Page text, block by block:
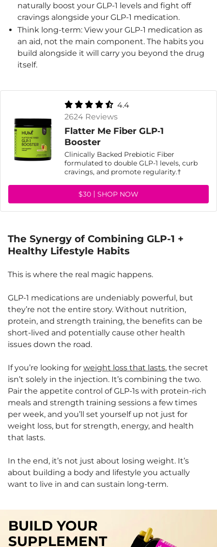
naturally boost your GLP-1 levels and fight off
cravings alongside your GLP-1 medication.
Think long-term: View your GLP-1 medication as
an aid, not the main component. The habits you
build alongside it will carry you beyond the drug
itself.
4.4
2624 Reviews
Flatter Me Fiber GLP‑1
Booster
Clinically Backed Prebiotic Fiber
formulated to double GLP-1 levels, curb
cravings, and promote regularity.†
$30 SHOP NOW
The Synergy of Combining GLP-1 +
Healthy Lifestyle Habits
This is where the real magic happens.
GLP-1 medications are undeniably powerful, but
they’re not the entire story. Without nutrition,
protein, and strength training, the benefits can be
short-lived and potentially cause other health
issues down the road.
If you’re looking for weight loss that lasts, the secret
isn’t solely in the injection. It’s combining the two.
Pair the appetite control of GLP-1s with protein-rich
meals and strength training sessions a few times
per week, and you’ll set yourself up not just for
weight loss, but for strength, energy, and health
that lasts.
In the end, it’s not just about losing weight. It’s
about building a body and lifestyle you actually
want to live in and can sustain long-term.
BUILD YOUR
SUPPLEMENT